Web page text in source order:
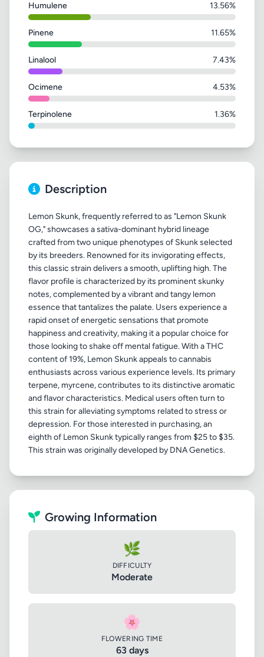
Humulene 13.56%
Pinene 11.65%
Linalool 7.43%
Ocimene 4.53%
Terpinolene 1.36%
Description
Lemon Skunk, frequently referred to as "Lemon Skunk
OG," showcases a sativa-dominant hybrid lineage
crafted from two unique phenotypes of Skunk selected
by its breeders. Renowned for its invigorating effects,
this classic strain delivers a smooth, uplifting high. The
flavor profile is characterized by its prominent skunky
notes, complemented by a vibrant and tangy lemon
essence that tantalizes the palate. Users experience a
rapid onset of energetic sensations that promote
happiness and creativity, making it a popular choice for
those looking to shake off mental fatigue. With a THC
content of 19%, Lemon Skunk appeals to cannabis
enthusiasts across various experience levels. Its primary
terpene, myrcene, contributes to its distinctive aromatic
and flavor characteristics. Medical users often turn to
this strain for alleviating symptoms related to stress or
depression. For those interested in purchasing, an
eighth of Lemon Skunk typically ranges from $25 to $35.
Growing Information
🌿
DIFFICULTY
Moderate
🌸
FLOWERING TIME
63 days